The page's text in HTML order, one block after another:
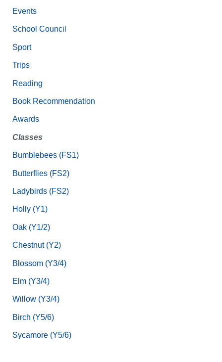
Events
School Council
Sport
Trips
Reading
Book Recommendation
Awards
Classes
Bumblebees (FS1)
Butterflies (FS2)
Ladybirds (FS2)
Holly (Y1)
Oak (Y1/2)
Chestnut (Y2)
Blossom (Y3/4)
Elm (Y3/4)
Willow (Y3/4)
Birch (Y5/6)
Sycamore (Y5/6)